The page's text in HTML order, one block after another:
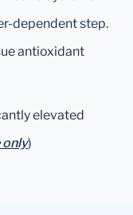
dependent step.
antioxidant
elevated
only)